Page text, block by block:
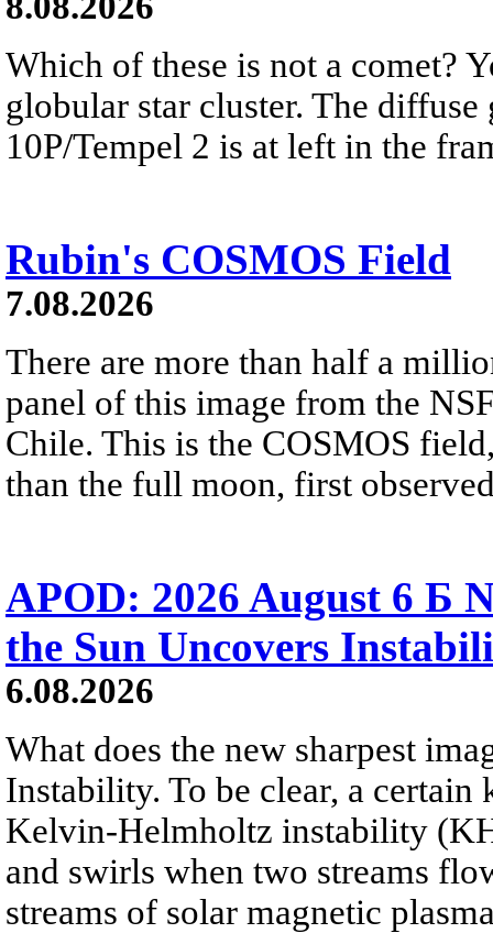
Which of these is not a comet?
globular star cluster. The
10P/Tempel 2 is at left in the
Rubin's COSMOS Field
7.08.2026
There are more than half a
panel of this image from the
Chile. This is the COSMOS
than the full moon, first
APOD: 2026 August 6 Б
the Sun Uncovers
6.08.2026
What does the new sharpest
Instability. To be clear, a
Kelvin-Helmholtz instability
and swirls when two streams
streams of solar magnetic